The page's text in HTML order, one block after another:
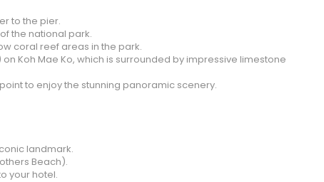
to the pier.
the national park.
coral reef areas in the park.
Koh Mae Ko, which is surrounded by impressive limestone
to enjoy the stunning panoramic scenery.
landmark.
Beach).
your hotel.